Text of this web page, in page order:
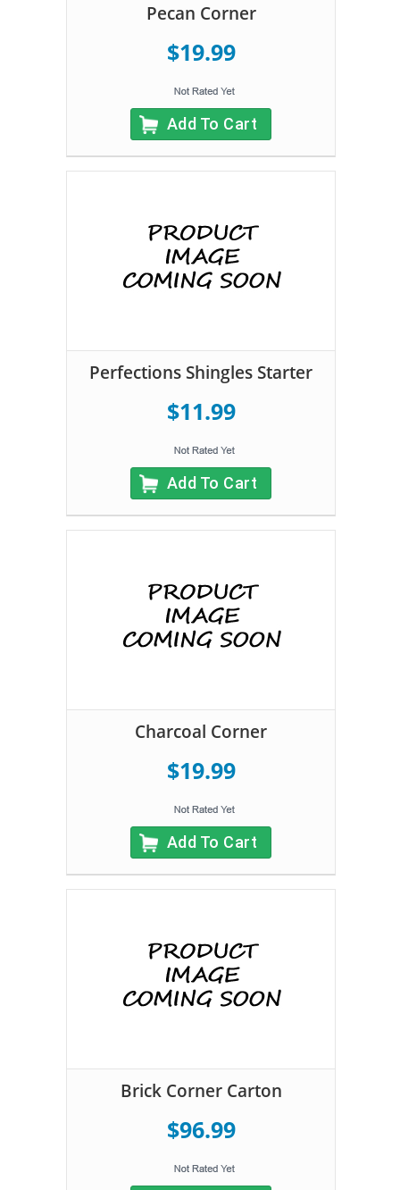
Pecan Corner
$19.99
Add To Cart
Perfections Shingles Starter
$11.99
Add To Cart
Charcoal Corner
$19.99
Add To Cart
Brick Corner Carton
$96.99